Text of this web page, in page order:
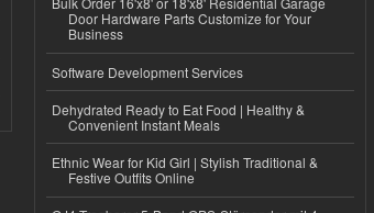
Door Hardware Parts Customize for Your
Business
Software Development Services
Dehydrated Ready to Eat Food | Healthy &
Convenient Instant Meals
Ethnic Wear for Kid Girl | Stylish Traditional &
Festive Outfits Online